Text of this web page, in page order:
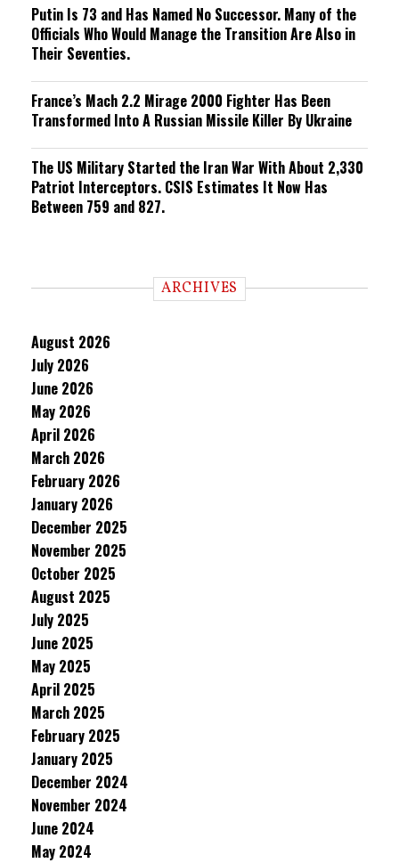
Putin Is 73 and Has Named No Successor. Many of the
Officials Who Would Manage the Transition Are Also in
Their Seventies.
France’s Mach 2.2 Mirage 2000 Fighter Has Been
Transformed Into A Russian Missile Killer By Ukraine
The US Military Started the Iran War With About 2,330
Patriot Interceptors. CSIS Estimates It Now Has
Between 759 and 827.
ARCHIVES
August 2026
July 2026
June 2026
May 2026
April 2026
March 2026
February 2026
January 2026
December 2025
November 2025
October 2025
August 2025
July 2025
June 2025
May 2025
April 2025
March 2025
February 2025
January 2025
December 2024
November 2024
June 2024
May 2024